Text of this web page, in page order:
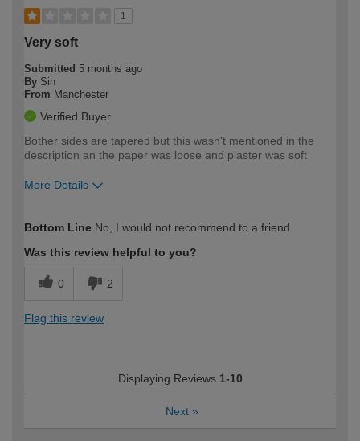
1
Very soft
Submitted 5 months ago
By Sin
From Manchester
Verified Buyer
Bother sides are tapered but this wasn't mentioned in the
description an the paper was loose and plaster was soft
More Details
expertise?
Bottom Line No, I would not recommend to a friend
Was this review helpful to you?
0 2
Flag this review
Displaying Reviews 1-10
Next »